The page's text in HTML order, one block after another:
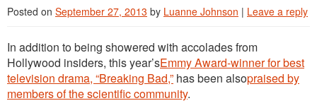
Posted on September 27, 2013 by Luanne Johnson | Leave a reply
In addition to being showered with accolades from
Hollywood insiders, this year’sEmmy Award-winner for best
television drama, “Breaking Bad,” has been alsopraised by
members of the scientific community.